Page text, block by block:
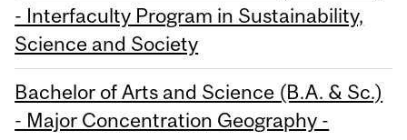
- Interfaculty Program in Sustainability,
Science and Society
Bachelor of Arts and Science (B.A. & Sc.)
- Major Concentration Geography -